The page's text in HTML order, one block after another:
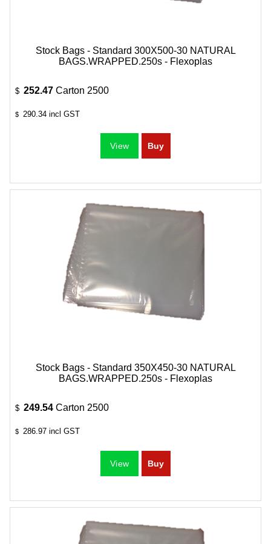
Stock Bags - Standard 300X500-30 NATURAL
BAGS.WRAPPED.250s - Flexoplas
$ 252.47 Carton 2500
$ 290.34 incl GST
Stock Bags - Standard 350X450-30 NATURAL
BAGS.WRAPPED.250s - Flexoplas
$ 249.54 Carton 2500
$ 286.97 incl GST